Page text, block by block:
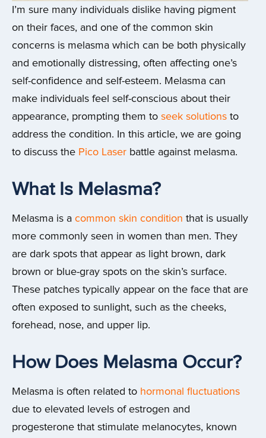
I’m sure many individuals dislike having pigment
on their faces, and one of the common skin
concerns is melasma which can be both physically
and emotionally distressing, often affecting one’s
self-confidence and self-esteem. Melasma can
make individuals feel self-conscious about their
appearance, prompting them to seek solutions to
address the condition. In this article, we are going
to discuss the Pico Laser battle against melasma.
What Is Melasma?
Melasma is a common skin condition that is usually
more commonly seen in women than men. They
are dark spots that appear as light brown, dark
brown or blue-gray spots on the skin’s surface.
These patches typically appear on the face that are
often exposed to sunlight, such as the cheeks,
forehead, nose, and upper lip.
How Does Melasma Occur?
Melasma is often related to hormonal fluctuations
due to elevated levels of estrogen and
progesterone that stimulate melanocytes, known